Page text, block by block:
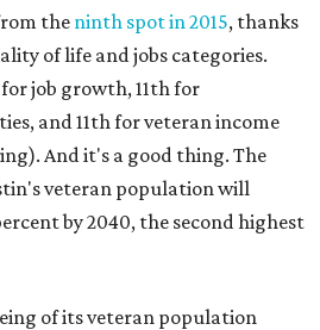
theninth spot in 2015, thanks
of life and jobs categories.
job growth, 11th for
and 11th for veteran income
And it's a good thing. The
veteran population will
by 2040, the second highest
of its veteran population